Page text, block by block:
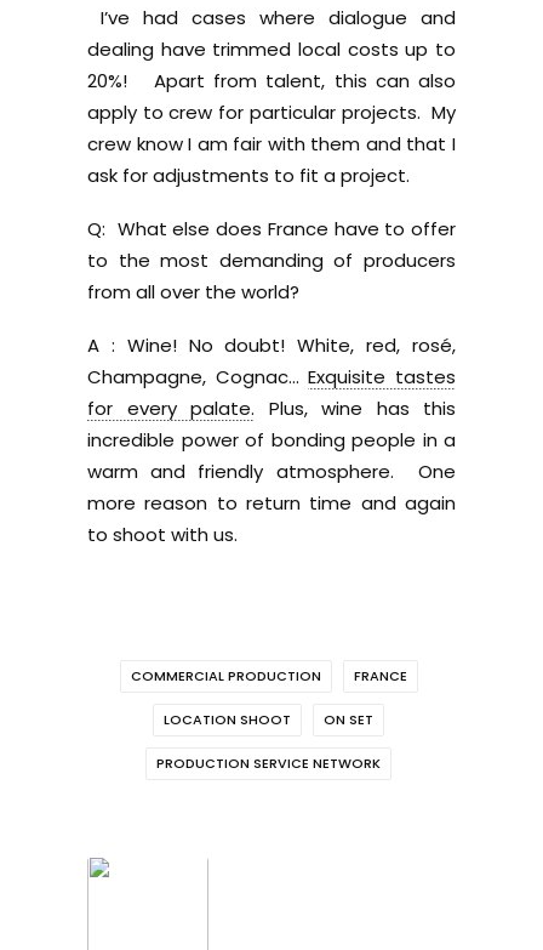
I’ve had cases where dialogue and
dealing have trimmed local costs up to
20%! Apart from talent, this can also
apply to crew for particular projects. My
crew know I am fair with them and that I
ask for adjustments to fit a project.
Q: What else does France have to offer
to the most demanding of producers
from all over the world?
A : Wine! No doubt! White, red, rosé,
Champagne, Cognac…Exquisite tastes
for every palate. Plus, wine has this
incredible power of bonding people in a
warm and friendly atmosphere. One
more reason to return time and again
to shoot with us.
COMMERCIAL PRODUCTION FRANCE
LOCATION SHOOT ON SET
PRODUCTION SERVICE NETWORK